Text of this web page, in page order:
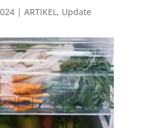
|ARTIKEL, Update